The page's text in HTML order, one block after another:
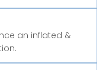
an inflated &